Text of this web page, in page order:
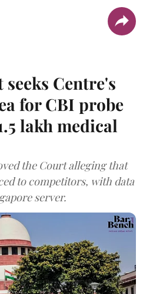
Centre's
for CBI probe
lakh medical
the Court alleging that
to competitors, with data
server.